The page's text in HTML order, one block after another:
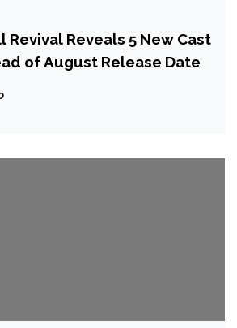
Revival Reveals 5 New Cast
of August Release Date